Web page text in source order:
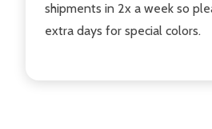
shipments in 2x a week so
extra days for special colors.